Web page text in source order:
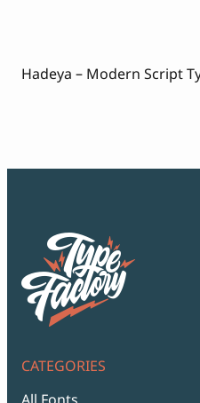
CATEGORIES